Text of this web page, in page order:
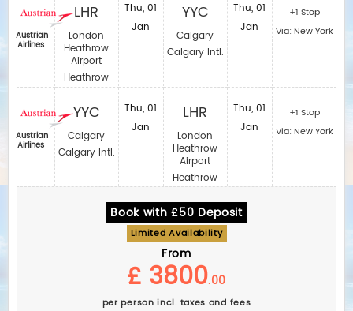
Austrian
Airlines
Austrian
Airlines
LHR
London
Heathrow
Airport
Heathrow
YYC
Calgary
Calgary Intl.
Thu, 01
Jan
Thu, 01
Jan
YYC
Calgary
Calgary Intl.
LHR
London
Heathrow
Airport
Heathrow
Thu, 01
Jan
Thu, 01
Jan
+1 Stop
Via: New York
+1 Stop
Via: New York
Book with £50 Deposit
Limited Availability
From
£ 3800.00
per person incl. taxes and fees